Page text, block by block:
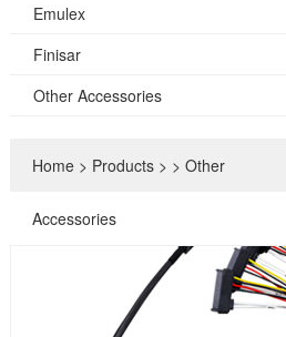
Emulex
Finisar
Other Accessories
Home> Products> > Other
Accessories